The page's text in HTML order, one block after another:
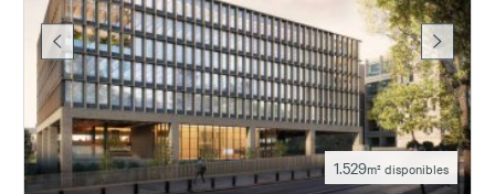
1.529m² disponibles